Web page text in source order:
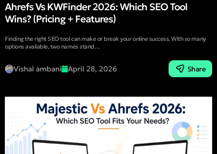
Ahrefs Vs KWFinder 2026: Which SEO Tool
Wins? (Pricing + Features)
Finding the right SEO tool can make or break your online success. With so many
options available, two names stand…
Vishal ambani April 28, 2026 Share